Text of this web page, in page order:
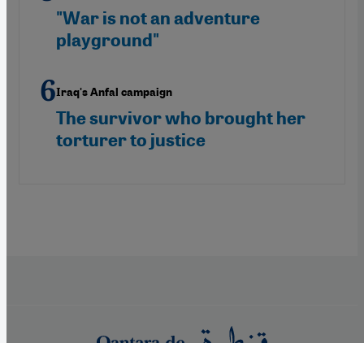
"War is not an adventure
playground"
Iraq's Anfal campaign
The survivor who brought her
torturer to justice